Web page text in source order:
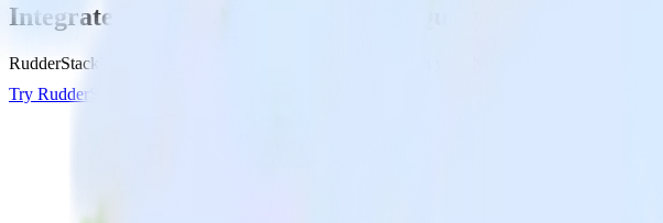
Integrate your Node.js app with BigQuery Stream
RudderStack’s Node.js SDK makes it easy to send data from your Node.js app to BigQuery
Try RudderStack